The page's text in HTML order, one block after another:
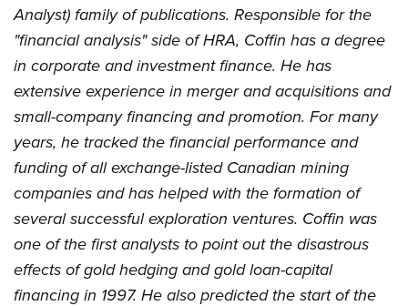
Analyst) family of publications. Responsible for the
"financial analysis" side of HRA, Coffin has a degree
in corporate and investment finance. He has
extensive experience in merger and acquisitions and
small-company financing and promotion. For many
years, he tracked the financial performance and
funding of all exchange-listed Canadian mining
companies and has helped with the formation of
several successful exploration ventures. Coffin was
one of the first analysts to point out the disastrous
effects of gold hedging and gold loan-capital
financing in 1997. He also predicted the start of the